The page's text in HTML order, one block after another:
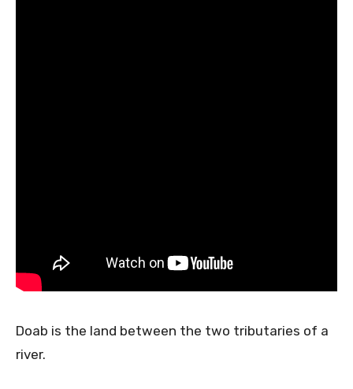
Doab is the land between the two tributaries of a
river.